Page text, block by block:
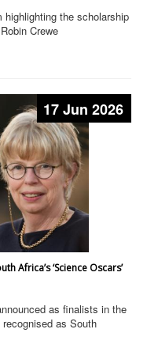
the scholarship
Crewe
17 Jun 2026
Africa’s ‘Science Oscars’
as finalists in the
as South